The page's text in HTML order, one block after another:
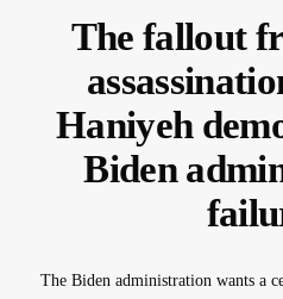
The fallout
Haniyeh
Biden
The Biden administration wants a